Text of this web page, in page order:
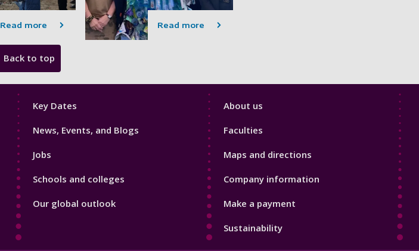
Read more Read more
Back to top
Footer
Key Dates
News, Events, and Blogs
Jobs
Schools and colleges
Our global outlook
Footer
About us
Faculties
Maps and directions
Company information
Make a payment
Sustainability